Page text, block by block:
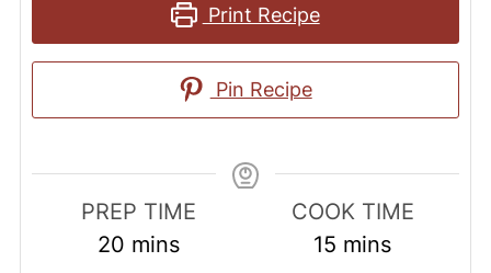
Print Recipe
Pin Recipe
PREP TIME
20minutes
mins
COOK TIME
15 minutes
mins